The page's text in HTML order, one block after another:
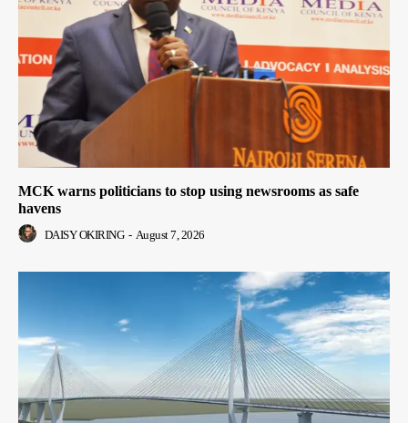
MCK warns politicians to stop using newsrooms as safe
havens
DAISY OKIRING - August 7, 2026